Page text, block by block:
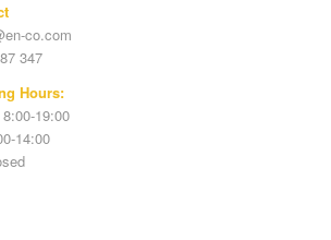
co.com
347
Hours:
19:00
14:00